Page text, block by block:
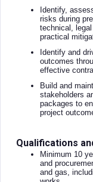
Identify,
risks during
technical,
practical
Identify and
outcomes
effective
Build and
stakeholders
packages to
project
Qualifications
Minimum 10
and
and gas,